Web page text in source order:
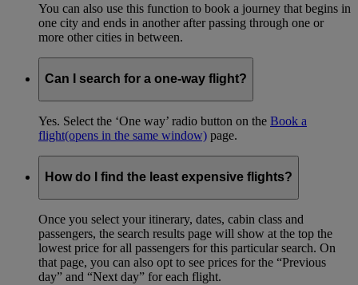
You can also use this function to book a journey that begins in
one city and ends in another after passing through one or
more other cities in between.
Can I search for a one-way flight?
Yes. Select the ‘One way’ radio button on the Book a
flight(opens in the same window) page.
How do I find the least expensive flights?
Once you select your itinerary, dates, cabin class and
passengers, the search results page will show at the top the
lowest price for all passengers for this particular search. On
that page, you can also opt to see prices for the “Previous
day” and “Next day” for each flight.